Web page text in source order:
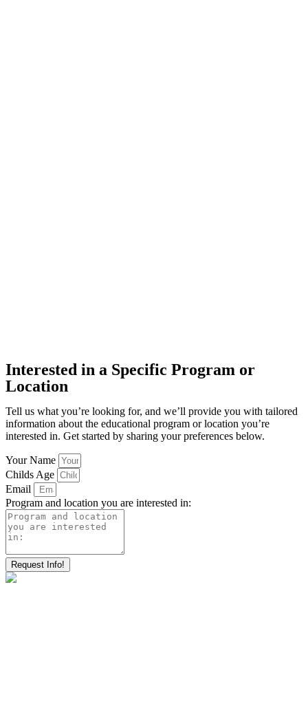
Interested in a Specific Program or
Location
Tell us what you’re looking for, and we’ll provide you with tailored
information about the educational program or location you’re
interested in. Get started by sharing your preferences below.
Your Name
Childs Age
Email
Program and location you are interested in:
Request Info!